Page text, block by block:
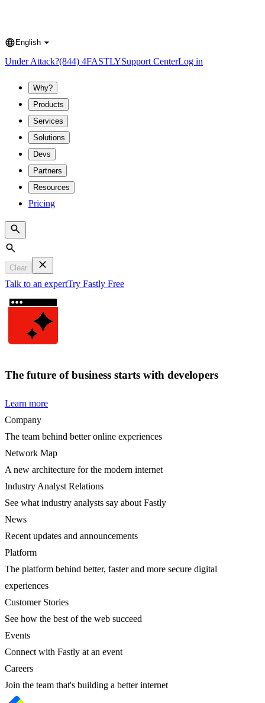
Language
English
Under Attack?(844) 4FASTLYSupport CenterLog in
Why?
Products
Services
Solutions
Devs
Partners
Resources
Pricing
Search
Clear
Talk to an expertTry Fastly Free
The future of business starts with developers
Learn more
Company
The team behind better online experiences
Network Map
A new architecture for the modern internet
Industry Analyst Relations
See what industry analysts say about Fastly
News
Recent updates and announcements
Platform
The platform behind better, faster and more secure digital
experiences
Customer Stories
See how the best of the web succeed
Events
Connect with Fastly at an event
Careers
Join the team that's building a better internet